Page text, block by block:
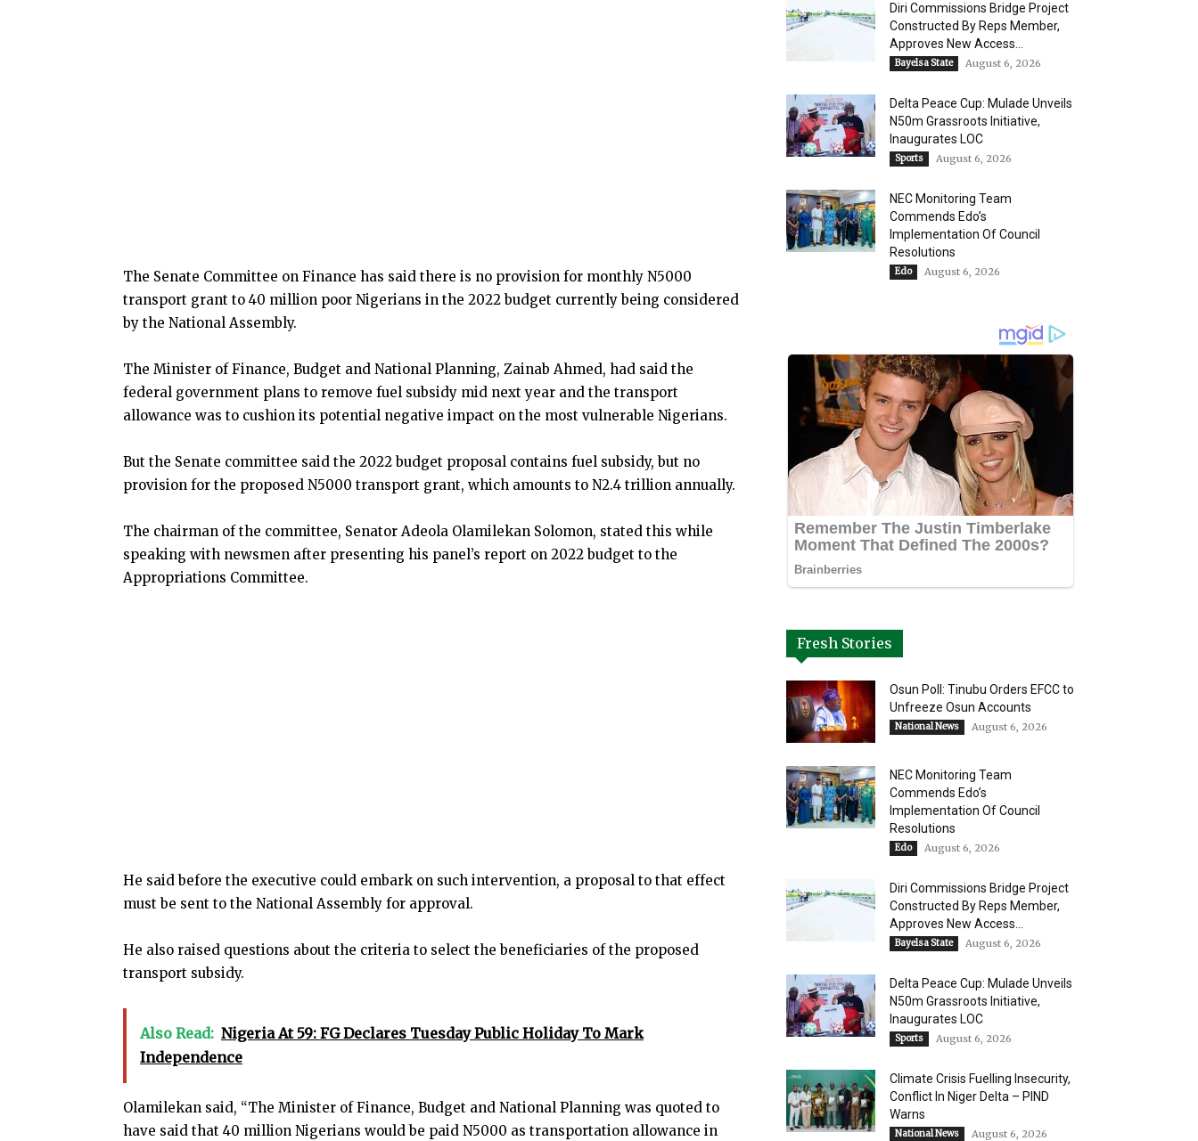
The Senate Committee on Finance has said there is no provision for monthly N5000
transport grant to 40 million poor Nigerians in the 2022 budget currently being considered
by the National Assembly.
The Minister of Finance, Budget and National Planning, Zainab Ahmed, had said the
federal government plans to remove fuel subsidy mid next year and the transport
allowance was to cushion its potential negative impact on the most vulnerable Nigerians.
But the Senate committee said the 2022 budget proposal contains fuel subsidy, but no
provision for the proposed N5000 transport grant, which amounts to N2.4 trillion annually.
The chairman of the committee, Senator Adeola Olamilekan Solomon, stated this while
speaking with newsmen after presenting his panel’s report on 2022 budget to the
Appropriations Committee.
He said before the executive could embark on such intervention, a proposal to that effect
must be sent to the National Assembly for approval.
He also raised questions about the criteria to select the beneficiaries of the proposed
transport subsidy.
Also Read: Nigeria At 59: FG Declares Tuesday Public Holiday To Mark
Independence
Olamilekan said, “The Minister of Finance, Budget and National Planning was quoted to
have said that 40 million Nigerians would be paid N5000 as transportation allowance in
Diri Commissions Bridge Project
Constructed By Reps Member,
Approves New Access...
Bayelsa State August 6, 2026
Delta Peace Cup: Mulade Unveils
N50m Grassroots Initiative,
Inaugurates LOC
Sports August 6, 2026
NEC Monitoring Team
Commends Edo’s
Implementation Of Council
Resolutions
Edo August 6, 2026
Fresh Stories
Osun Poll: Tinubu Orders EFCC to
Unfreeze Osun Accounts
National News August 6, 2026
NEC Monitoring Team
Commends Edo’s
Implementation Of Council
Resolutions
Edo August 6, 2026
Diri Commissions Bridge Project
Constructed By Reps Member,
Approves New Access...
Bayelsa State August 6, 2026
Delta Peace Cup: Mulade Unveils
N50m Grassroots Initiative,
Inaugurates LOC
Sports August 6, 2026
Climate Crisis Fuelling Insecurity,
Conflict In Niger Delta – PIND
Warns
National News August 6, 2026